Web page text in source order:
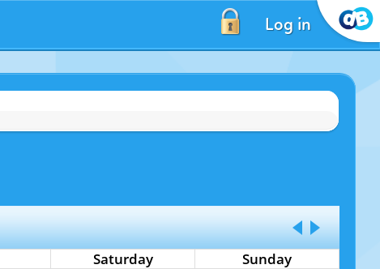
Log in
Saturday
Sunday